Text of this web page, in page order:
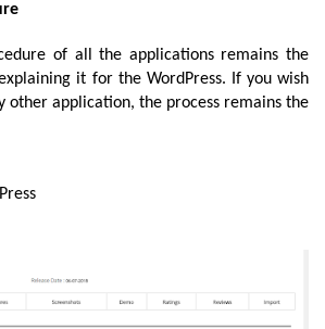
of all the applications remains the
it for the WordPress. If you wish
other application, the process remains the